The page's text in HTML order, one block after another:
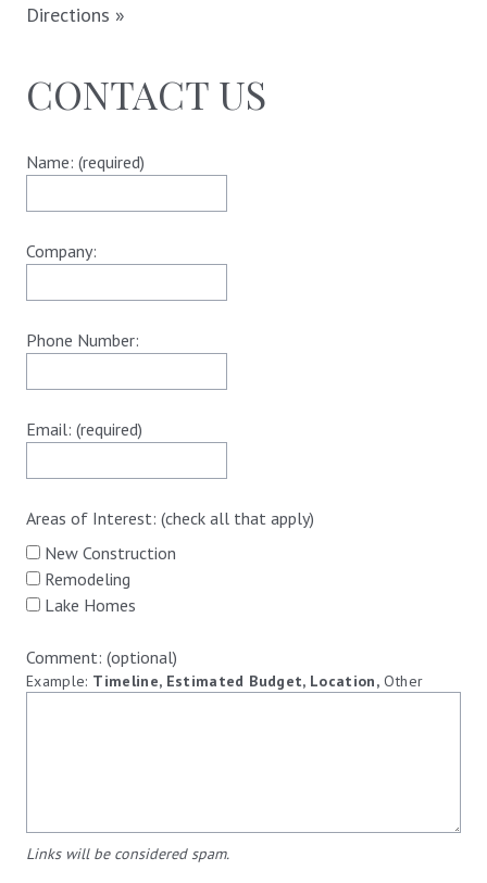
Directions »
CONTACT US
Name: (required)
Company:
Phone Number:
Email: (required)
Areas of Interest: (check all that apply)
New Construction
Remodeling
Lake Homes
Comment: (optional)
Example: Timeline, Estimated Budget, Location, Other
Links will be considered spam.